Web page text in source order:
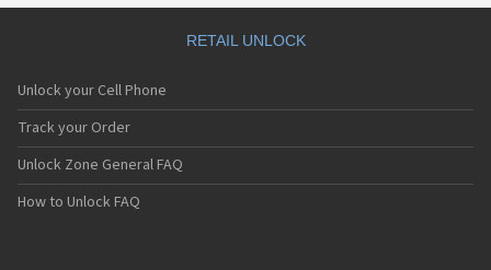
RETAIL UNLOCK
Unlock your Cell Phone
Track your Order
Unlock Zone General FAQ
How to Unlock FAQ